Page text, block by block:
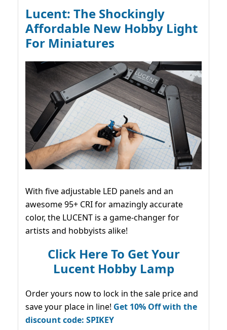
Lucent: The Shockingly
Affordable New Hobby Light
For Miniatures
With five adjustable LED panels and an
awesome 95+ CRI for amazingly accurate
color, the LUCENT is a game-changer for
artists and hobbyists alike!
Click Here To Get Your
Lucent Hobby Lamp
Order yours now to lock in the sale price and
save your place in line! Get 10% Off with the
discount code: SPIKEY